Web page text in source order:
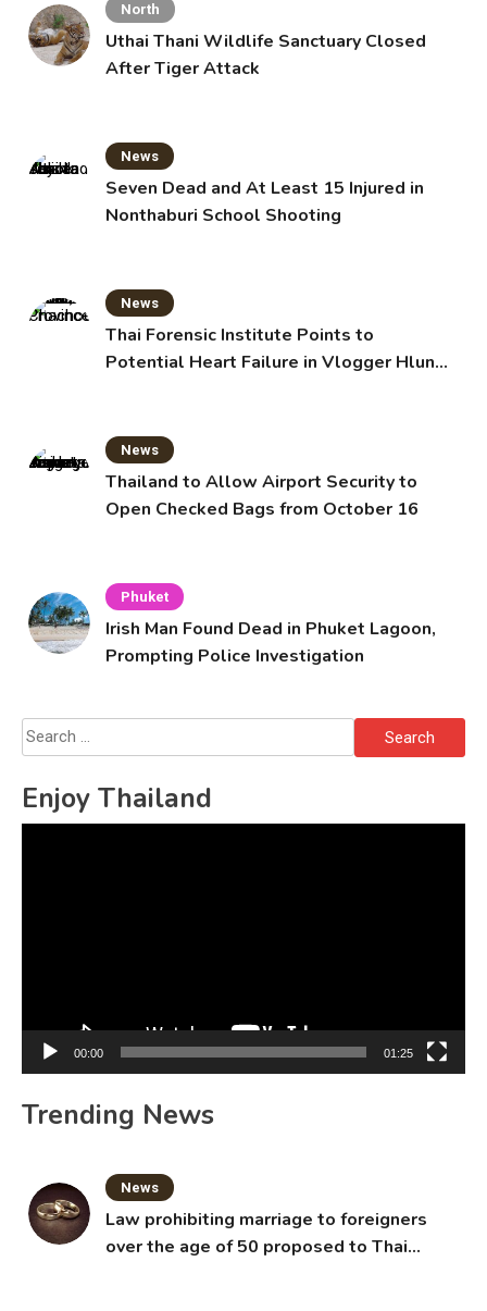
North
Uthai Thani Wildlife Sanctuary Closed
After Tiger Attack
News
Seven Dead and At Least 15 Injured in
Nonthaburi School Shooting
News
Thai Forensic Institute Points to
Potential Heart Failure in Vlogger Hlun
News
Thailand to Allow Airport Security to
Open Checked Bags from October 16
Phuket
Irish Man Found Dead in Phuket Lagoon,
Prompting Police Investigation
Search
for:
Enjoy Thailand
00:00 01:25
Trending News
News
Law prohibiting marriage to foreigners
over the age of 50 proposed to Thai